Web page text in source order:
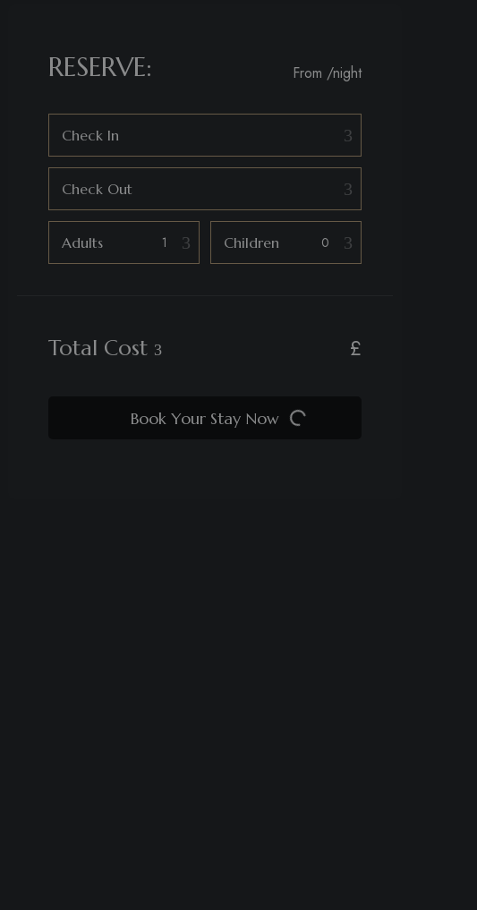
RESERVE: From /night
Check In
Check Out
Adults Children
Total Cost £
Book Your Stay Now